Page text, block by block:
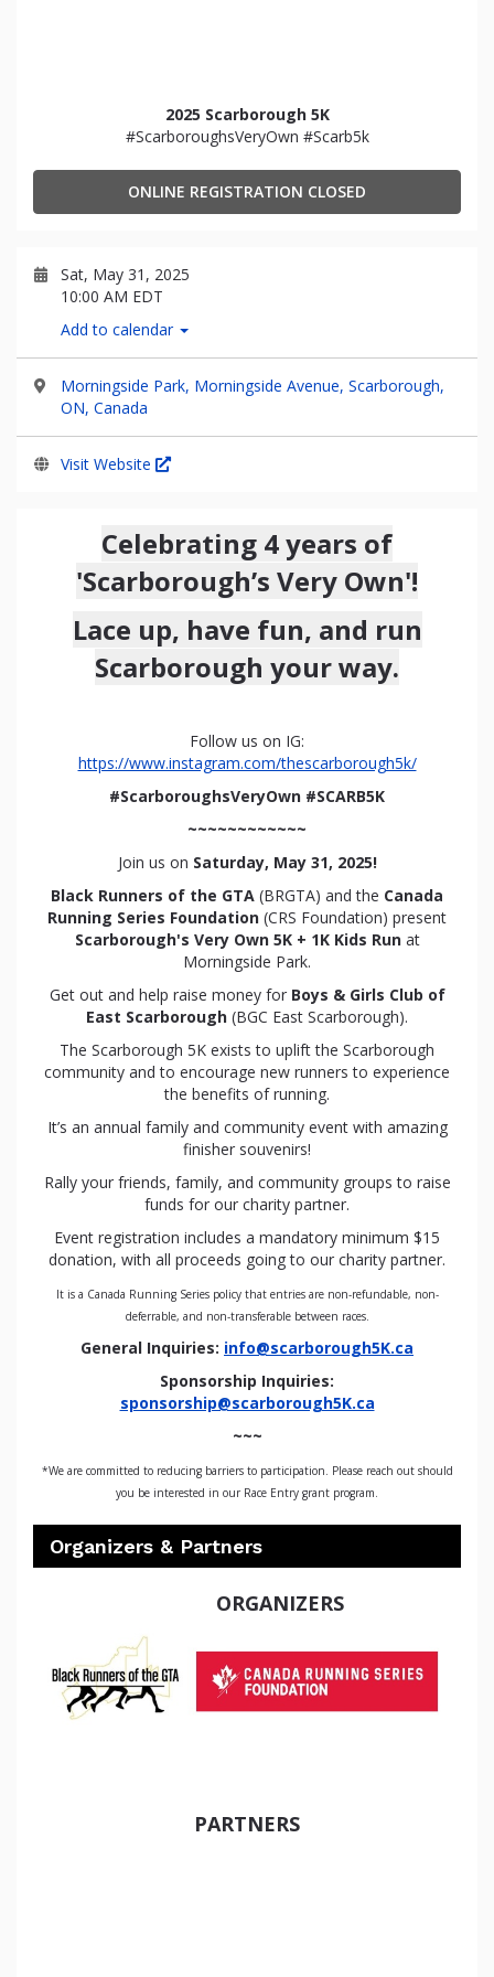
2025 Scarborough 5K
#ScarboroughsVeryOwn #Scarb5k
ONLINE REGISTRATION CLOSED
Sat, May 31, 2025
10:00 AM EDT
Add to calendar
Morningside Park, Morningside Avenue, Scarborough,
ON, Canada
Visit Website
Celebrating 4 years of
'Scarborough’s Very Own'!
Lace up, have fun, and run
Scarborough your way.
Follow us on IG:
https://www.instagram.com/thescarborough5k/
#ScarboroughsVeryOwn #SCARB5K
~~~~~~~~~~~~
Join us on Saturday, May 31, 2025!
Black Runners of the GTA (BRGTA) and the Canada
Running Series Foundation (CRS Foundation) present
Scarborough's Very Own 5K + 1K Kids Run at
Morningside Park.
Get out and help raise money for Boys & Girls Club of
East Scarborough (BGC East Scarborough).
The Scarborough 5K exists to uplift the Scarborough
community and to encourage new runners to experience
the benefits of running.
It’s an annual family and community event with amazing
finisher souvenirs!
Rally your friends, family, and community groups to raise
funds for our charity partner.
Event registration includes a mandatory minimum $15
donation, with all proceeds going to our charity partner.
It is a Canada Running Series policy that entries are non-refundable, non-
deferrable, and non-transferable between races.
General Inquiries: info@scarborough5K.ca
Sponsorship Inquiries:
sponsorship@scarborough5K.ca
~~~
*We are committed to reducing barriers to participation. Please reach out should
you be interested in our Race Entry grant program.
Organizers & Partners
ORGANIZERS
PARTNERS